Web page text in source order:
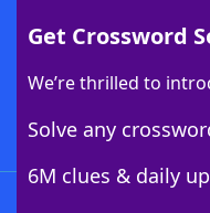
Get Crossword
We’re thrilled to
Solve any
6M clues & daily
Download